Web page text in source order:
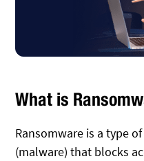
What is
Ransomware is a type
(malware) that blocks